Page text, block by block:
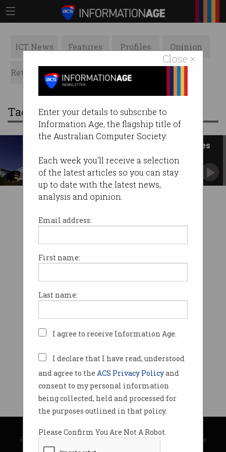
Close ×
Enter your details to subscribe to
Information Age, the flagship title of
the Australian Computer Society.
Each week you'll receive a selection
of the latest articles so you can stay
up to date with the latest news,
analysis and opinion.
Email address:
First name:
Last name:
I agree to receive Information Age.
I declare that I have read, understood
and agree to the ACS Privacy Policyand
consent to my personal information
being collected, held and processed for
the purposes outlined in that policy.
Please Confirm You Are Not A Robot.
ICT News Features Profiles Opinion
Retrospects ACS News Galleries
Tag: Bentley
WA govt urged to create R&D ties
with Israel
Review and refocus its technology precinct.
© Copyright 2026Australian Computer Society
Privacy Policy|Submission Guidelines|About Information Age